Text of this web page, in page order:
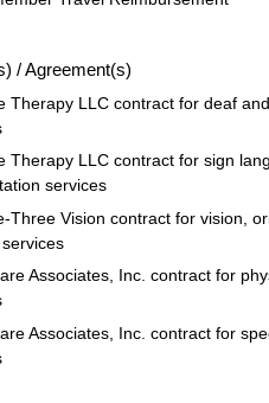
/ Agreement(s)
Therapy LLC contract for deaf
Therapy LLC contract for sign
services
Three Vision contract for vision,
Associates, Inc. contract for
Associates, Inc. contract for